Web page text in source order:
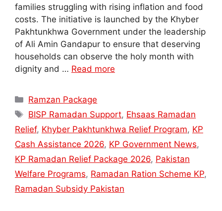
families struggling with rising inflation and food
costs. The initiative is launched by the Khyber
Pakhtunkhwa Government under the leadership
of Ali Amin Gandapur to ensure that deserving
households can observe the holy month with
dignity and … Read more
Categories
Ramzan Package
Tags
BISP Ramadan Support, Ehsaas Ramadan
Relief, Khyber Pakhtunkhwa Relief Program, KP
Cash Assistance 2026, KP Government News,
KP Ramadan Relief Package 2026, Pakistan
Welfare Programs, Ramadan Ration Scheme KP,
Ramadan Subsidy Pakistan